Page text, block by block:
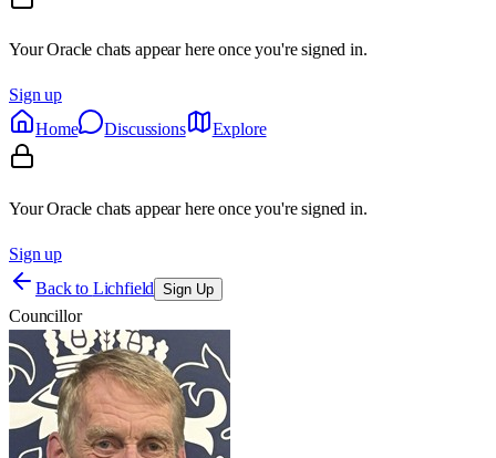
Your Oracle chats appear here once you're signed in.
Sign up
Home
Discussions Explore
Your Oracle chats appear here once you're signed in.
Sign up
Back to Lichfield Sign Up
Councillor